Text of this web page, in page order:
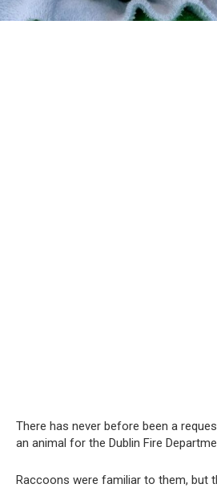
There has never before been a
an animal for the Dublin Fire
Raccoons were familiar to them, but